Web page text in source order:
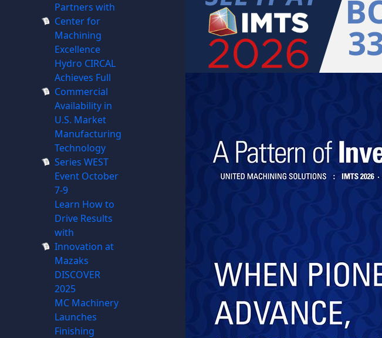
Partners with
Center for
Machining
Excellence
Hydro CIRCAL
Achieves Full
Commercial
Availability in
U.S. Market
Manufacturing
Technology
Series WEST
Event October
7-9
Learn How to
Drive Results
with
Innovation at
Mazaks
DISCOVER
2025
MC Machinery
Launches
Finishing